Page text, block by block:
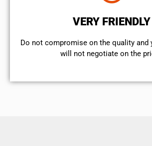
VERY FRIENDLY
​Do not compromise on the quality and
will not negotiate on the